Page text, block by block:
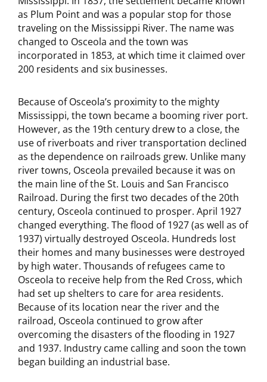
as Plum Point and was a popular stop for those
traveling on the Mississippi River. The name was
changed to Osceola and the town was
incorporated in 1853, at which time it claimed over
200 residents and six businesses.
Because of Osceola’s proximity to the mighty
Mississippi, the town became a booming river port.
However, as the 19th century drew to a close, the
use of riverboats and river transportation declined
as the dependence on railroads grew. Unlike many
river towns, Osceola prevailed because it was on
the main line of the St. Louis and San Francisco
Railroad. During the first two decades of the 20th
century, Osceola continued to prosper. April 1927
changed everything. The flood of 1927 (as well as of
1937) virtually destroyed Osceola. Hundreds lost
their homes and many businesses were destroyed
by high water. Thousands of refugees came to
Osceola to receive help from the Red Cross, which
had set up shelters to care for area residents.
Because of its location near the river and the
railroad, Osceola continued to grow after
overcoming the disasters of the flooding in 1927
and 1937. Industry came calling and soon the town
began building an industrial base.